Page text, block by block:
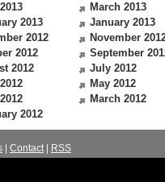
March 2013
2013
January 2013
2012
November
2012
September
2012
July 2012
May 2012
March 2012
2012
Contact| RSS